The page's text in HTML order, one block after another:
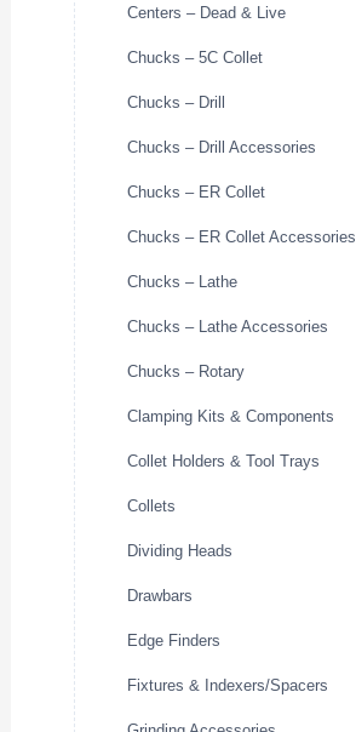
Centers – Dead & Live
Chucks – 5C Collet
Chucks – Drill
Chucks – Drill Accessories
Chucks – ER Collet
Chucks – ER Collet Accessories
Chucks – Lathe
Chucks – Lathe Accessories
Chucks – Rotary
Clamping Kits & Components
Collet Holders & Tool Trays
Collets
Dividing Heads
Drawbars
Edge Finders
Fixtures & Indexers/Spacers